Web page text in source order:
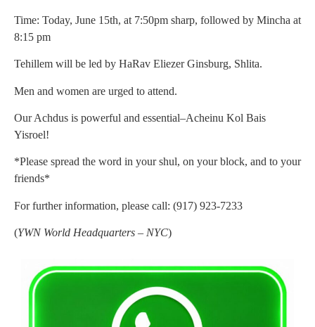
Time: Today, June 15th, at 7:50pm sharp, followed by Mincha at
8:15 pm
Tehillem will be led by HaRav Eliezer Ginsburg, Shlita.
Men and women are urged to attend.
Our Achdus is powerful and essential–Acheinu Kol Bais
Yisroel!
*Please spread the word in your shul, on your block, and to your
friends*
For further information, please call: (917) 923-7233
(YWN World Headquarters – NYC)